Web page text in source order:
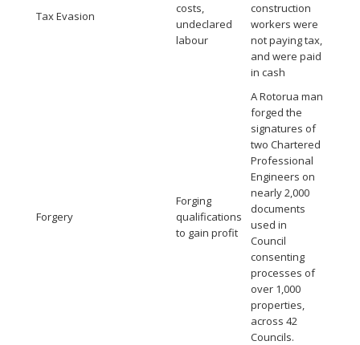
Tax Evasion
costs,
undeclared
labour
construction
workers were
not paying tax,
and were paid
in cash
Forgery
Forging
qualifications
to gain profit
A Rotorua man
forged the
signatures of
two Chartered
Professional
Engineers on
nearly 2,000
documents
used in
Council
consenting
processes of
over 1,000
properties,
across 42
Councils.